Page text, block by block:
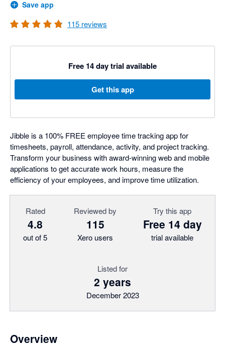
Save app
115 reviews
Free 14 day trial available
Get this app
Jibble is a 100% FREE employee time tracking app for
timesheets, payroll, attendance, activity, and project tracking.
Transform your business with award-winning web and mobile
applications to get accurate work hours, measure the
efficiency of your employees, and improve time utilization.
Rated
4.8
out of 5
Reviewed by
115
Xero users
Try this app
Free 14 day
trial available
Listed for
2 years
December 2023
Overview